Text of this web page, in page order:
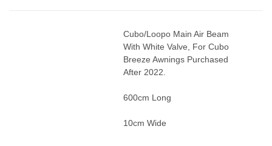
Cubo/Loopo Main Air Beam
With White Valve, For Cubo
Breeze Awnings Purchased
After 2022.
600cm Long
10cm Wide